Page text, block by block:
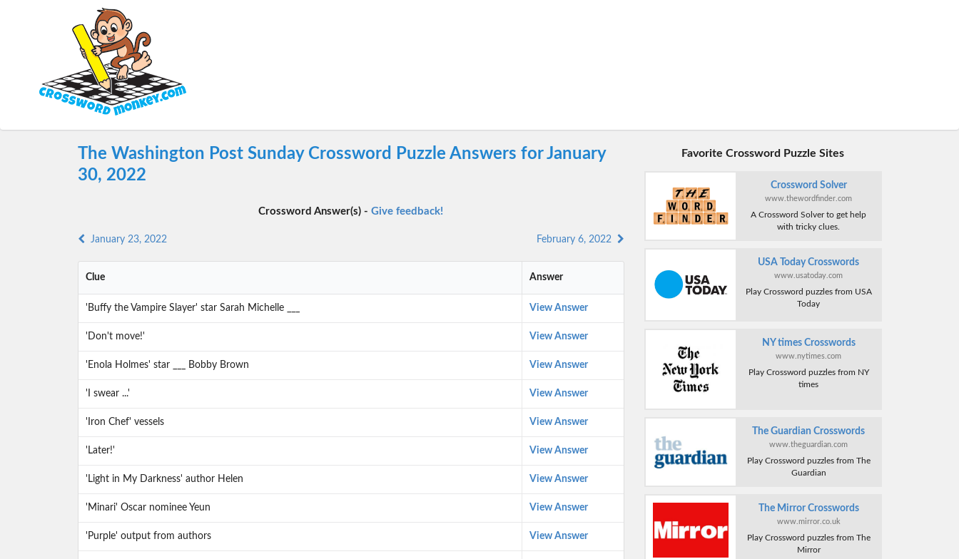
The Washington Post Sunday Crossword Puzzle Answers for January
30, 2022
Crossword Answer(s) -Give feedback!
January 23, 2022 February 6, 2022
Clue Answer
'Buffy the Vampire Slayer' star Sarah Michelle ___ View Answer
'Don't move!' View Answer
'Enola Holmes' star ___ Bobby Brown View Answer
'I swear ...' View Answer
'Iron Chef' vessels View Answer
'Later!' View Answer
'Light in My Darkness' author Helen View Answer
'Minari' Oscar nominee Yeun View Answer
'Purple' output from authors View Answer
Favorite Crossword Puzzle Sites
Crossword Solver
www.thewordfinder.com
A Crossword Solver to get help
with tricky clues.
USA Today Crosswords
www.usatoday.com
Play Crossword puzzles from USA
Today
NY times Crosswords
www.nytimes.com
Play Crossword puzzles from NY
times
The Guardian Crosswords
www.theguardian.com
Play Crossword puzzles from The
Guardian
The Mirror Crosswords
www.mirror.co.uk
Play Crossword puzzles from The
Mirror